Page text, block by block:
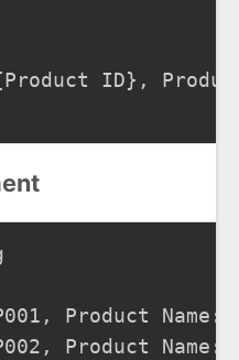
ID},
Product
Product